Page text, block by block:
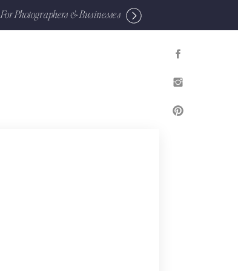
For Photographers & Businesses